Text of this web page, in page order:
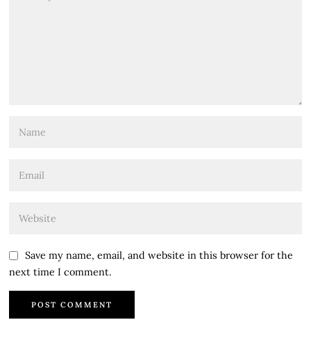
Save my name, email, and website in this browser for the
next time I comment.